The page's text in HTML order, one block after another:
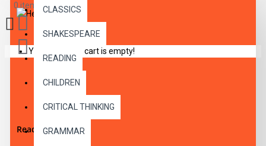
CLASSICS
SHAKESPEARE
READING
CHILDREN
CRITICAL THINKING
GRAMMAR
0 item(s) - $0.00
Your shopping cart is empty!
DESCRIPTION
Reading level 1